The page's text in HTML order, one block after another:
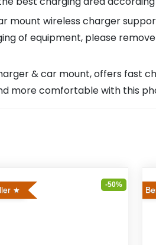
car mount wireless charger
of equipment, please
& car mount, offers
more comfortable with this
-50%